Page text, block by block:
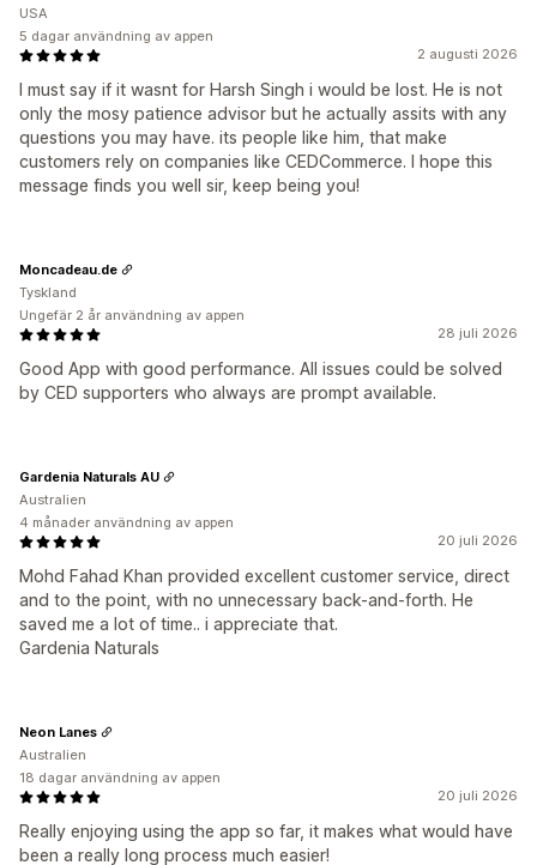
2 augusti 2026
I must say if it wasnt for Harsh Singh i would be lost. He is not
only the mosy patience advisor but he actually assits with any
questions you may have. its people like him, that make
customers rely on companies like CEDCommerce. I hope this
message finds you well sir, keep being you!
USA
5 dagar användning av appen
28 juli 2026
Good App with good performance. All issues could be solved
by CED supporters who always are prompt available.
Moncadeau.de
Tyskland
Ungefär 2 år användning av appen
20 juli 2026
Mohd Fahad Khan provided excellent customer service, direct
and to the point, with no unnecessary back-and-forth. He
saved me a lot of time.. i appreciate that.
Gardenia Naturals
Gardenia Naturals AU
Australien
4 månader användning av appen
20 juli 2026
Really enjoying using the app so far, it makes what would have
been a really long process much easier!
Neon Lanes
Australien
18 dagar användning av appen